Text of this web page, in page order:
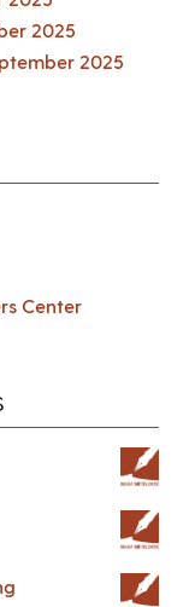
2025
2025
Center